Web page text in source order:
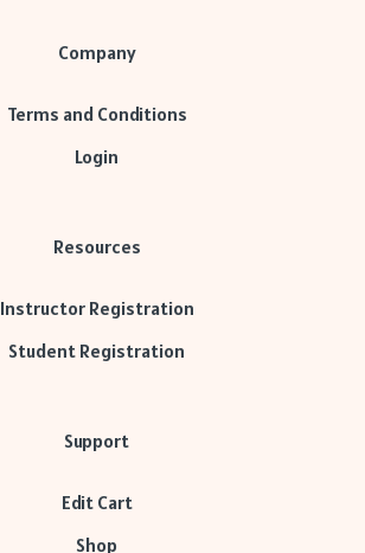
Company
Terms and Conditions
Login
Resources
Instructor Registration
Student Registration
Support
Edit Cart
Shop